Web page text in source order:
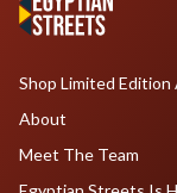
Shop Limited Edition
About
Meet The Team